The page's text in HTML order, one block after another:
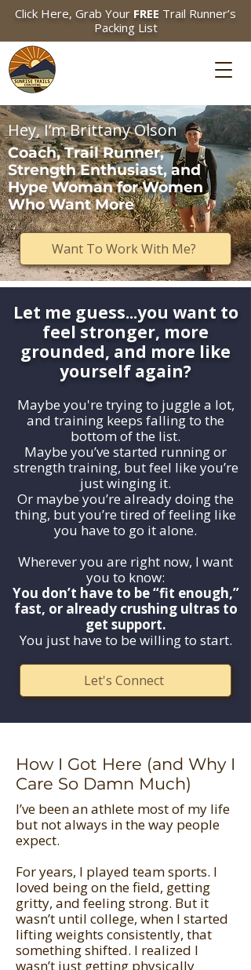
Click Here, Grab Your FREE Trail Runner’s
Packing List
Hey, I’m Brittany Olson
Coach, Trail Runner,
Strength Enthusiast, and
Hype Woman for Women
Who Want More
Want To Work With Me?
Let me guess...you want to
feel stronger, more
grounded, and more like
yourself again?
Maybe you're trying to juggle a lot,
and training keeps falling to the
bottom of the list.
Maybe you’ve started running or
strength training, but feel like you’re
just winging it.
Or maybe you’re already doing the
thing, but you’re tired of feeling like
you have to go it alone.
Wherever you are right now, I want
you to know:
You don’t have to be “fit enough,”
fast, or already crushing ultras to
get support.
You just have to be willing to start.
Let's Connect
How I Got Here (and Why I
Care So Damn Much)
I’ve been an athlete most of my life
but not always in the way people
expect.
For years, I played team sports. I
loved being on the field, getting
gritty, and feeling strong. But it
wasn’t until college, when I started
lifting weights consistently, that
something shifted. I realized I
wasn’t just getting physically